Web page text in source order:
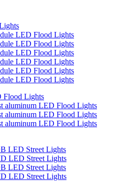
LED Flood Lights
LED Flood Lights
LED Flood Lights
LED Flood Lights
LED Flood Lights
LED Flood Lights
Flood Lights
aluminum LED Flood Lights
aluminum LED Flood Lights
aluminum LED Flood Lights
LED Street Lights
LED Street Lights
LED Street Lights
LED Street Lights